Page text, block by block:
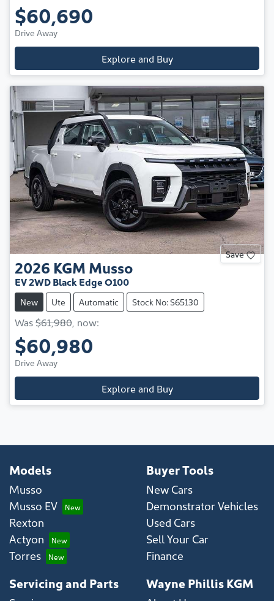
$60,690
Drive Away
Explore and Buy
Save
2026 KGM Musso
EV 2WD Black Edge O100
New Ute Automatic Stock No: S65130
Was$61,980, now:
$60,980
Drive Away
Explore and Buy
Models
Musso
Musso EV
Rexton
Actyon
Torres
Buyer Tools
New Cars
Demonstrator Vehicles
Used Cars
Sell Your Car
Finance
Servicing and Parts Wayne Phillis KGM